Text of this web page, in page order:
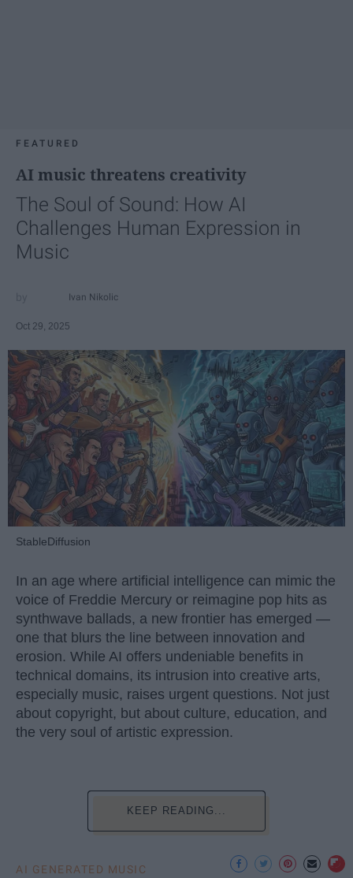
FEATURED
AI music threatens creativity
The Soul of Sound: How AI
Challenges Human Expression in
Music
Ivan Nikolic
Oct 29, 2025
StableDiffusion
In an age where artificial intelligence can mimic the
voice of Freddie Mercury or reimagine pop hits as
synthwave ballads, a new frontier has emerged —
one that blurs the line between innovation and
erosion. While AI offers undeniable benefits in
technical domains, its intrusion into creative arts,
especially music, raises urgent questions. Not just
about copyright, but about culture, education, and
the very soul of artistic expression.
KEEP READING...
AI GENERATED MUSIC